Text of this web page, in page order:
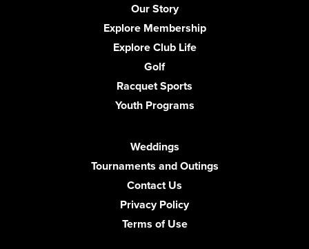
Our Story
Explore Membership
Explore Club Life
Golf
Racquet Sports
Youth Programs
Weddings
Tournaments and Outings
Contact Us
Privacy Policy
Terms of Use